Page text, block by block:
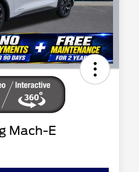
Mach-E